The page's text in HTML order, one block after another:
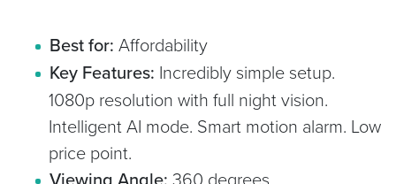
Best for: Affordability
Key Features: Incredibly simple setup.
1080p resolution with full night vision.
Intelligent AI mode. Smart motion alarm. Low
price point.